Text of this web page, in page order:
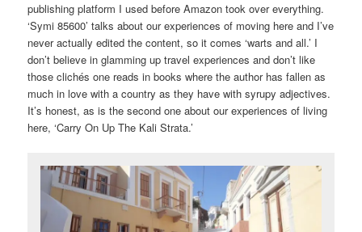
publishing platform I used before Amazon took over everything.
‘Symi 85600’ talks about our experiences of moving here and I’ve
never actually edited the content, so it comes ‘warts and all.’ I
don’t believe in glamming up travel experiences and don’t like
those clichés one reads in books where the author has fallen as
much in love with a country as they have with syrupy adjectives.
It’s honest, as is the second one about our experiences of living
here, ‘Carry On Up The Kali Strata.’